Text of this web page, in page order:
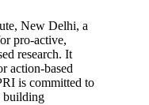
New Delhi, a
pro-active,
research. It
action-based
is committed to
building